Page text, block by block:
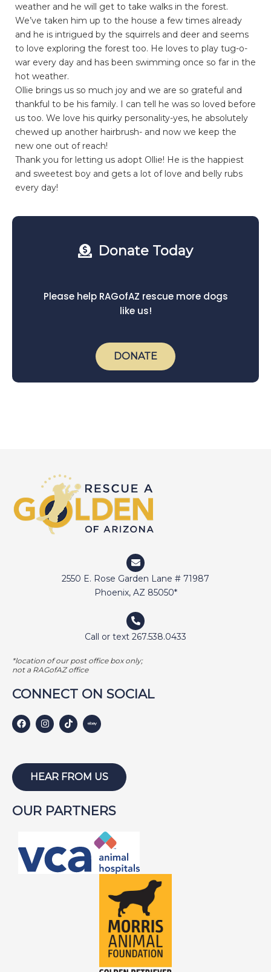
Donate Today
Please help RAGofAZ rescue more dogs
like us!
DONATE
weather and he will get to take walks in the forest.
We’ve taken him up to the house a few times already
and he is intrigued by the squirrels and deer and seems
to love exploring the forest too. He loves to play tug-o-
war every day and has been swimming once so far in the
hot weather.
Ollie brings us so much joy and we are so grateful and
thankful to be his family. I can tell he was so loved before
us too. We love his quirky personality-yes, he absolutely
chewed up another hairbrush- and now we keep the
new one out of reach!
Thank you for letting us adopt Ollie! He is the happiest
and sweetest boy and gets a lot of love and belly rubs
every day!
2550 E. Rose Garden Lane # 71987
Phoenix, AZ 85050*
Call or text 267.538.0433
*location of our post office box only;
not a RAGofAZ office
CONNECT ON SOCIAL
HEAR FROM US
OUR PARTNERS